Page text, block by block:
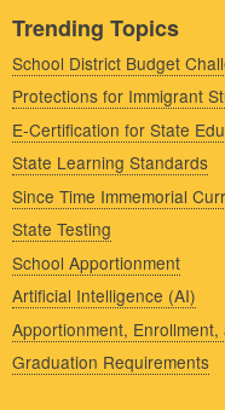
Trending Topics
School District Budget
Protections for Immigrant
E-Certification for State
State Learning Standards
Since Time Immemorial
State Testing
School Apportionment
Artificial Intelligence (AI)
Apportionment,
Graduation Requirements